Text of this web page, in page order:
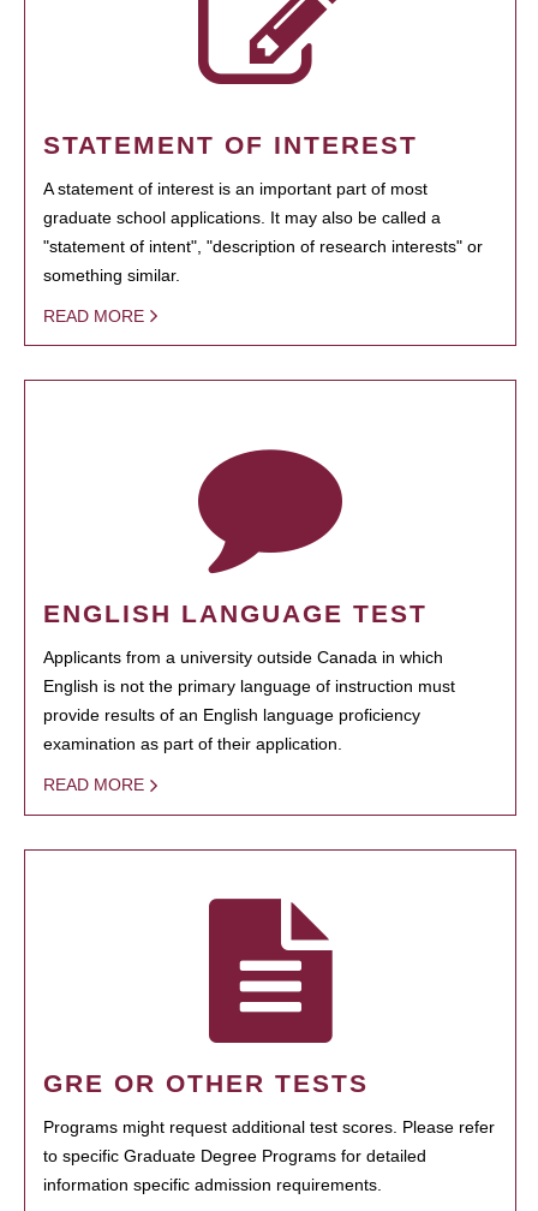
STATEMENT OF INTEREST
A statement of interest is an important part of most
graduate school applications. It may also be called a
"statement of intent", "description of research interests" or
something similar.
READ MORE
ENGLISH LANGUAGE TEST
Applicants from a university outside Canada in which
English is not the primary language of instruction must
provide results of an English language proficiency
examination as part of their application.
READ MORE
GRE OR OTHER TESTS
Programs might request additional test scores. Please refer
to specific Graduate Degree Programs for detailed
information specific admission requirements.